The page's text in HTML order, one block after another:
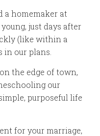
a homemaker at
just days after
(like within a
our plans.
the edge of town,
our
purposeful life
for your marriage,